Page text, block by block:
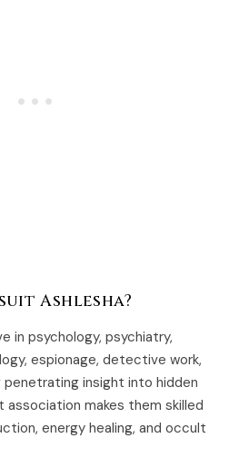
Ashlesha?
in psychology, psychiatry,
espionage, detective work,
penetrating insight into hidden
makes them skilled
energy healing, and occult